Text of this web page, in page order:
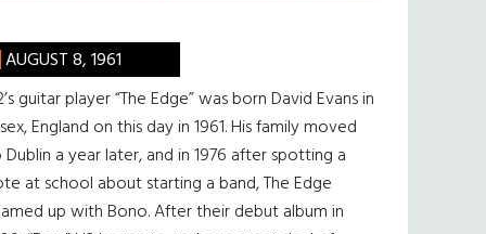
AUGUST 8, 1961
guitar player “The Edge” was born David Evans in
England on this day in 1961. His family moved
a year later, and in 1976 after spotting a
at school about starting a band, The Edge
up with Bono. After their debut album in